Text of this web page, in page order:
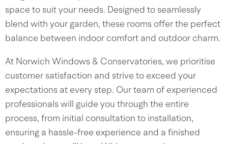
space to suit your needs. Designed to seamlessly
blend with your garden, these rooms offer the perfect
balance between indoor comfort and outdoor charm.
At Norwich Windows & Conservatories, we prioritise
customer satisfaction and strive to exceed your
expectations at every step. Our team of experienced
professionals will guide you through the entire
process, from initial consultation to installation,
ensuring a hassle-free experience and a finished